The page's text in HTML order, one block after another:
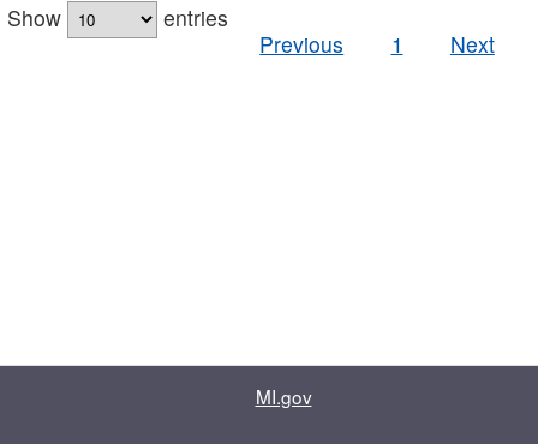
Show
entries
Previous
1 Next
MI.gov